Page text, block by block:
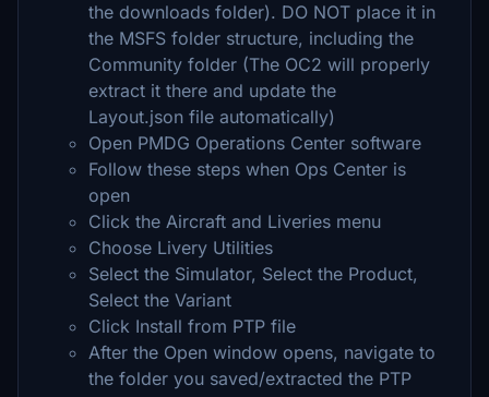
the downloads folder). DO NOT place it in
the MSFS folder structure, including the
Community folder (The OC2 will properly
extract it there and update the
Layout.json file automatically)
Open PMDG Operations Center software
Follow these steps when Ops Center is
open
Click the Aircraft and Liveries menu
Choose Livery Utilities
Select the Simulator, Select the Product,
Select the Variant
Click Install from PTP file
After the Open window opens, navigate to
the folder you saved/extracted the PTP